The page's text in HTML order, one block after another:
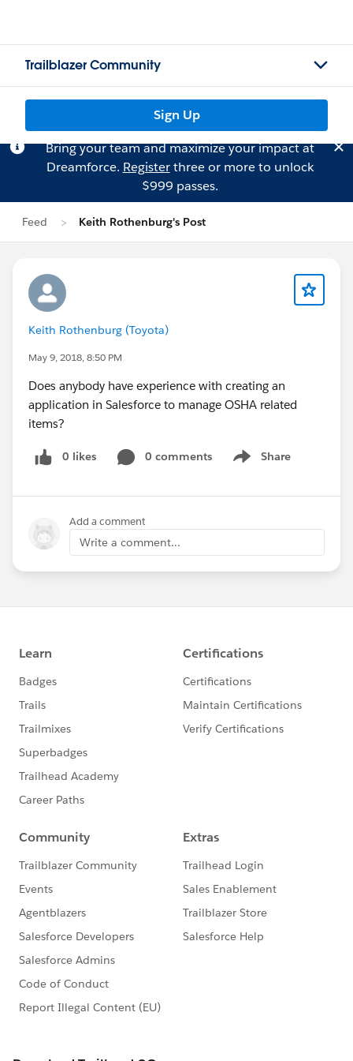
Trailblazer Community
Sign Up
Bring your team and maximize your impact at
Dreamforce. Registerthree or more to unlock
$999 passes.
Feed Keith Rothenburg's Post
Keith Rothenburg (Toyota)
May 9, 2018, 8:50 PM
Does anybody have experience with creating an
application in Salesforce to manage OSHA related
items?
0 likes 0 comments Share
Show menu
Add a comment
Write a comment...